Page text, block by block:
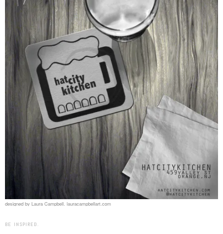
designed by Laura Campbell. lauracampbellart.com
BE INSPIRED.